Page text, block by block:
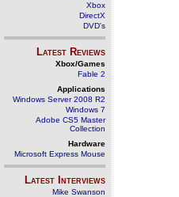
Xbox
DirectX
DVD's
Latest Reviews
Xbox/Games
Fable 2
Applications
Windows Server 2008 R2
Windows 7
Adobe CS5 Master
Collection
Hardware
Microsoft Express Mouse
Latest Interviews
Mike Swanson